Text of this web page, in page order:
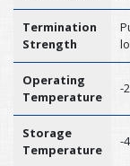
Termination
Strength
Operating
Temperature
-
Storage
Temperature
-